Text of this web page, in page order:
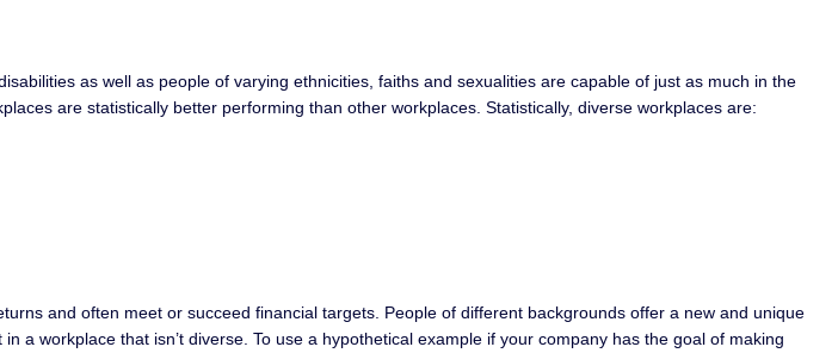
as well as people of varying ethnicities, faiths and sexualities are capable of just as much in the
are statistically better performing than other workplaces. Statistically, diverse workplaces are:
and often meet or succeed financial targets. People of different backgrounds offer a new and unique
a workplace that isn’t diverse. To use a hypothetical example if your company has the goal of making